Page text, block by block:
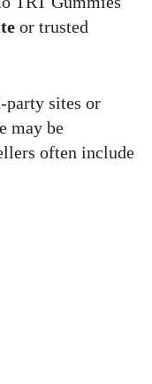
or trusted
party sites or
may be
often include